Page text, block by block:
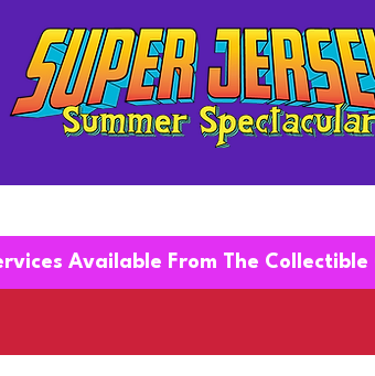
Available From The Collectible